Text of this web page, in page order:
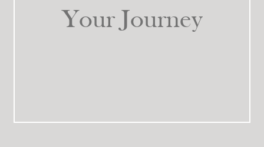
Your Journey